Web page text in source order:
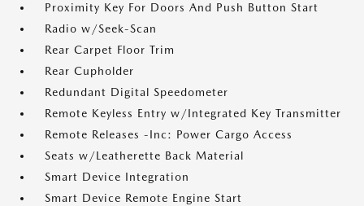
Proximity Key For Doors And Push Button Start
Radio w/Seek-Scan
Rear Carpet Floor Trim
Rear Cupholder
Redundant Digital Speedometer
Remote Keyless Entry w/Integrated Key Transmitter
Remote Releases -Inc: Power Cargo Access
Seats w/Leatherette Back Material
Smart Device Integration
Smart Device Remote Engine Start